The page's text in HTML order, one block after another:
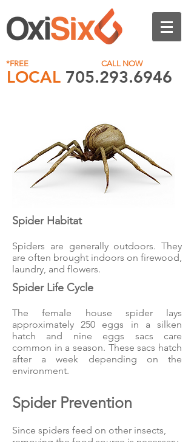
*FREE CALL NOW
LOCAL 705.293.6946
Spider Habitat
Spiders are generally outdoors. They
are often brought indoors on firewood,
laundry, and flowers.
Spider Life Cycle
The female house spider lays
approximately 250 eggs in a silken
hatch and nine eggs sacs care
common in a season. These sacs hatch
after a week depending on the
environment.
Spider Prevention
Since spiders feed on other insects,